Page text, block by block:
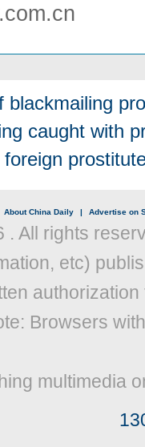
blackmailing
caught with
About China Daily | Advertise on
. All rights
etc)
Browsers
multimedia